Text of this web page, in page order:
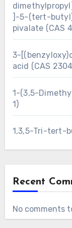
]-5-(tert-
pivalate (CAS
3-
acid (CAS
1-(3,5-
1)
1,3,5-Tri-tert-
Recent
No comments